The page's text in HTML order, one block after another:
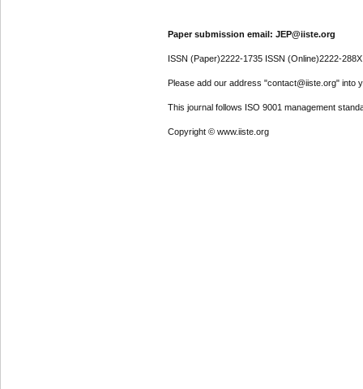
Paper submission email: JEP@iiste.org
ISSN (Paper)2222-1735 ISSN (Online)2222-288X
Please add our address "contact@iiste.org" into
This journal follows ISO 9001 management
Copyright © www.iiste.org